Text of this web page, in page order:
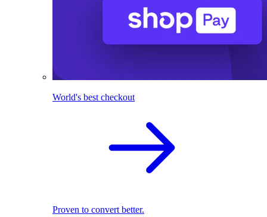
World's best checkout
Proven to convert better.